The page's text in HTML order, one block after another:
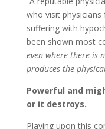
who visit
suffering with
been shown most
even where there is
produces the
Powerful and
or it destroys.
Playing upon this